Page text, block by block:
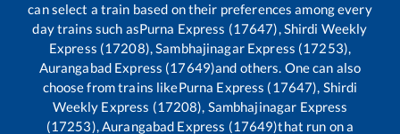
can select a train based on their preferences among every
day trains such asPurna Express (17647), Shirdi Weekly
Express (17208), Sambhajinagar Express (17253),
Aurangabad Express (17649)and others. One can also
choose from trains likePurna Express (17647), Shirdi
Weekly Express (17208), Sambhajinagar Express
(17253), Aurangabad Express (17649)that run on a